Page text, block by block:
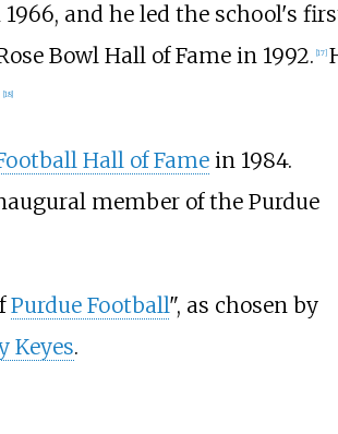
and he led the school's
Bowl Hall of Fame in 1992. 17]
18]
Hall of Famein 1984.
member of the Purdue
Purdue Football", as chosen by
Keyes.